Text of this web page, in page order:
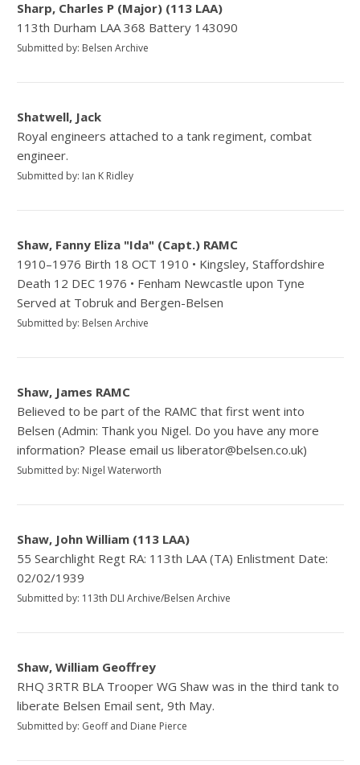
Sharp, Charles P (Major) (113 LAA)
113th Durham LAA 368 Battery 143090
Submitted by: Belsen Archive
Shatwell, Jack
Royal engineers attached to a tank regiment, combat
engineer.
Submitted by: Ian K Ridley
Shaw, Fanny Eliza "Ida" (Capt.) RAMC
1910–1976 Birth 18 OCT 1910 • Kingsley, Staffordshire
Death 12 DEC 1976 • Fenham Newcastle upon Tyne
Served at Tobruk and Bergen-Belsen
Submitted by: Belsen Archive
Shaw, James RAMC
Believed to be part of the RAMC that first went into
Belsen (Admin: Thank you Nigel. Do you have any more
information? Please email us liberator@belsen.co.uk)
Submitted by: Nigel Waterworth
Shaw, John William (113 LAA)
55 Searchlight Regt RA: 113th LAA (TA) Enlistment Date:
02/02/1939
Submitted by: 113th DLI Archive/Belsen Archive
Shaw, William Geoffrey
RHQ 3RTR BLA Trooper WG Shaw was in the third tank to
liberate Belsen Email sent, 9th May.
Submitted by: Geoff and Diane Pierce